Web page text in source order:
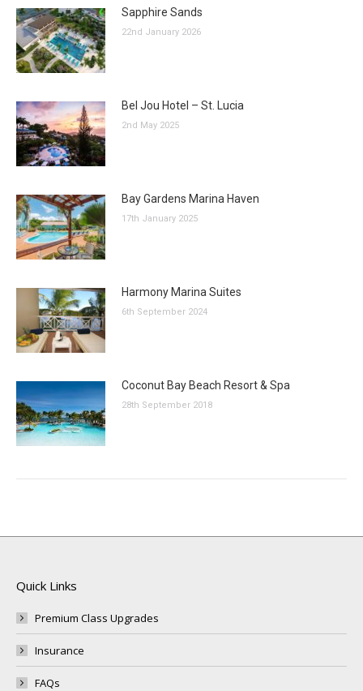
Sapphire Sands
22nd January 2026
Bel Jou Hotel – St. Lucia
2nd May 2025
Bay Gardens Marina Haven
17th January 2025
Harmony Marina Suites
6th September 2024
Coconut Bay Beach Resort & Spa
28th September 2018
Quick Links
Premium Class Upgrades
Insurance
FAQs